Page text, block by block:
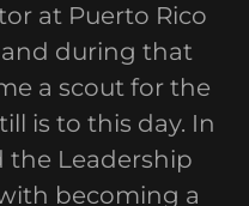
at Puerto Rico
and during that
a scout for the
is to this day. In
the Leadership
becoming a